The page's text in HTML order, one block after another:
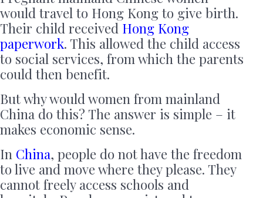
would travel to Hong Kong to give birth.
Their child received Hong Kong
paperwork. This allowed the child access
to social services, from which the parents
could then benefit.
But why would women from mainland
China do this? The answer is simple – it
makes economic sense.
In China, people do not have the freedom
to live and move where they please. They
cannot freely access schools and